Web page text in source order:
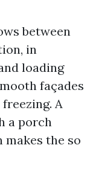
between
in
loading
façades
A
a porch
makes the so